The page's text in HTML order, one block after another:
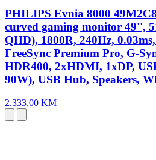
PHILIPS Evnia 8000
curved gaming monitor 49'',
QHD), 1800R, 240Hz,
FreeSync Premium Pro, G-
HDR400, 2xHDMI, 1xDP,
90W), USB Hub, Speakers,
2.333,00 KM